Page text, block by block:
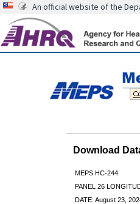
An official website of the
Download
MEPS HC-244
PANEL 26
DATE: August 23,